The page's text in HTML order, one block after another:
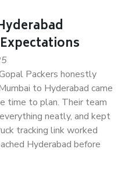
Packers honestly
to Hyderabad came
time to plan. Their team
neatly, and kept
tracking link worked
Hyderabad before